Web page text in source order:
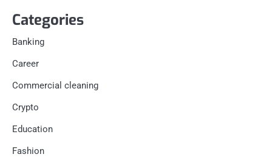
Categories
Banking
Career
Commercial cleaning
Crypto
Education
Fashion